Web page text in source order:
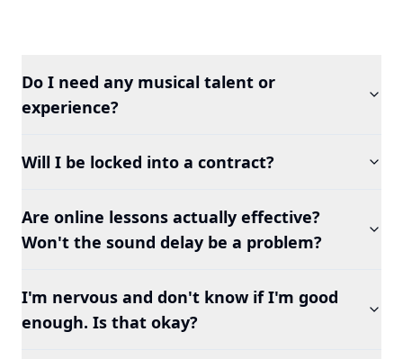
Do I need any musical talent or
experience?
Will I be locked into a contract?
Are online lessons actually effective?
Won't the sound delay be a problem?
I'm nervous and don't know if I'm good
enough. Is that okay?